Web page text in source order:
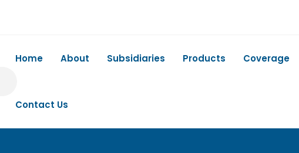
Home About Subsidiaries Products Coverage
Contact Us